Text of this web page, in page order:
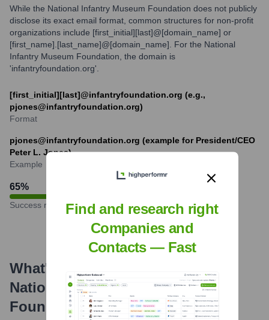
While the National Infantry Museum Foundation does not publicly
disclose its exact email format, common structures for non-profit
organizations include [first_initial][last]@[domain_name] or
[first_name].[last_name]@[domain_name]. For the National
Infantry Museum Foundation, the domain is
'infantryfoundation.org'.
[first_initial][last]@infantryfoundation.org (e.g.,
pjones@infantryfoundation.org)
Format
pjones@infantryfoundation.org (example for President/CEO
Peter L. Jones)
Example
65%
Success rate
What's the Latest News About
National Infantry Museum
Foundation?
Find and research right
Companies and
Contacts — Fast